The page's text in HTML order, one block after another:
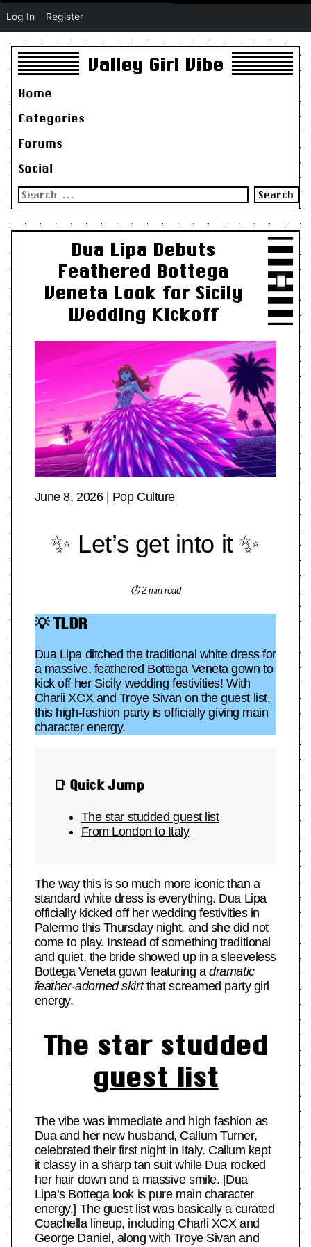
Valley Girl Vibe
Home
Categories
Forums
Social
Search
for:
Dua Lipa Debuts
Feathered Bottega
Veneta Look for Sicily
Wedding Kickoff
June 8, 2026| Pop Culture
✨ Let’s get into it ✨
⏱ 2 min read
💡 TLDR
Dua Lipa ditched the traditional white dress for
a massive, feathered Bottega Veneta gown to
kick off her Sicily wedding festivities! With
Charli XCX and Troye Sivan on the guest list,
this high-fashion party is officially giving main
character energy.
📑 Quick Jump
The star studded guest list
From London to Italy
The way this is so much more iconic than a
standard white dress is everything. Dua Lipa
officially kicked off her wedding festivities in
Palermo this Thursday night, and she did not
come to play. Instead of something traditional
and quiet, the bride showed up in a sleeveless
Bottega Veneta gown featuring adramatic
feather-adorned skirtthat screamed party girl
energy.
The star studded
guest list
The vibe was immediate and high fashion as
Dua and her new husband, Callum Turner,
celebrated their first night in Italy. Callum kept
it classy in a sharp tan suit while Dua rocked
her hair down and a massive smile. [Dua
Lipa’s Bottega look is pure main character
energy.] The guest list was basically a curated
Coachella lineup, including Charli XCX and
George Daniel, along with Troye Sivan and
Log In Register